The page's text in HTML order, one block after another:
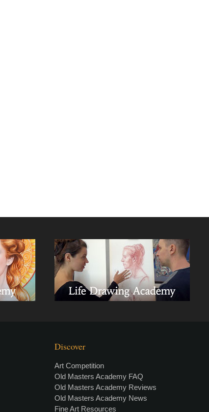
Discover
Art Competition
Old Masters Academy FAQ
Old Masters Academy Reviews
Old Masters Academy News
Fine Art Resources